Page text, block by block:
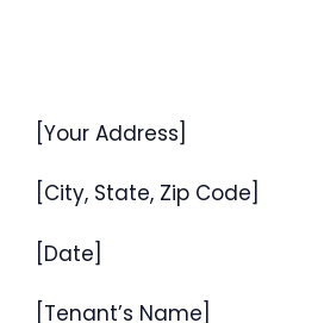
[Your Address]
[City, State, Zip Code]
[Date]
[Tenant’s Name]